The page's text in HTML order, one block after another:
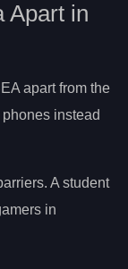
Apart in
apart from the
instead
A student
in